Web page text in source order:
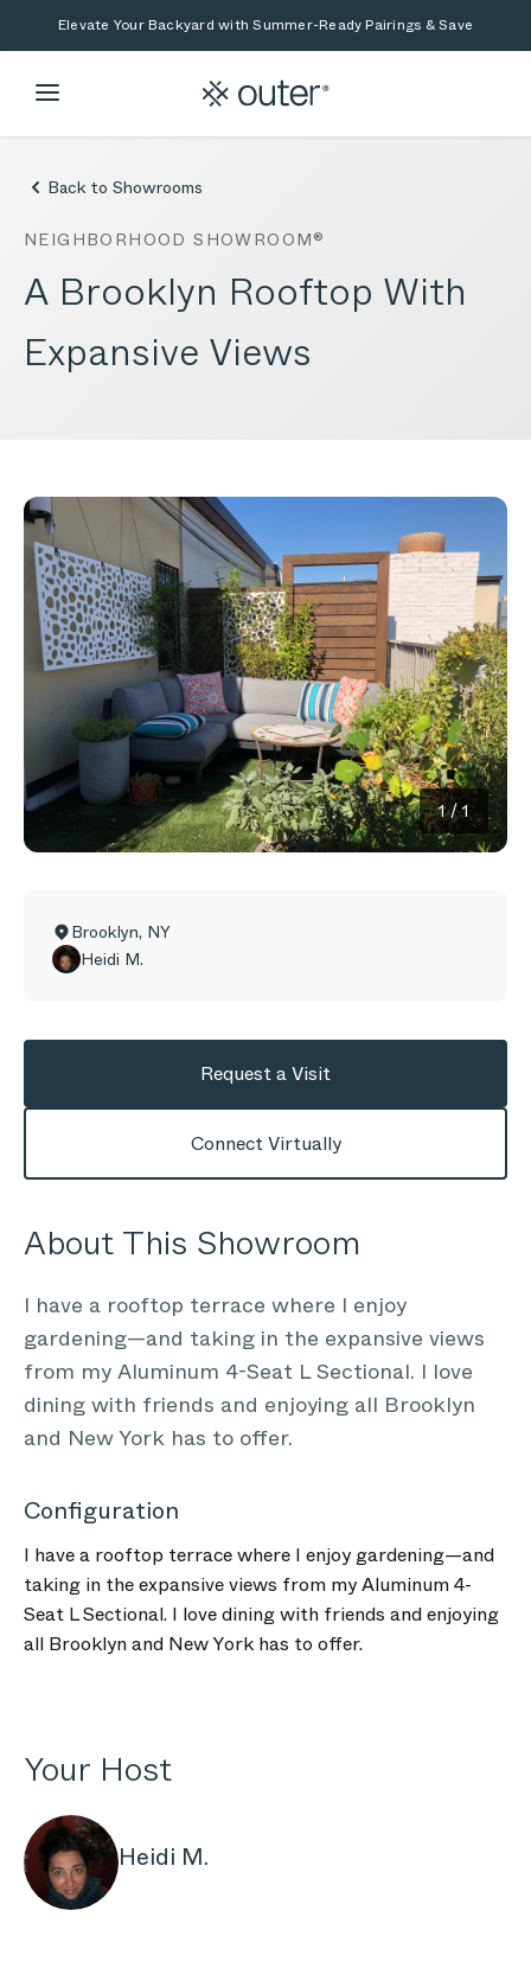
Skip to main content
Skip to searchElevate Your Backyard with Summer-Ready Pairings & Save
Back to Showrooms
NEIGHBORHOOD SHOWROOM®
A Brooklyn Rooftop With
Expansive Views
1/1
Brooklyn, NY
Heidi M.
Request a Visit
Connect Virtually
About This Showroom
I have a rooftop terrace where I enjoy
gardening—and taking in the expansive views
from my Aluminum 4-Seat L Sectional. I love
dining with friends and enjoying all Brooklyn
and New York has to offer.
Configuration
I have a rooftop terrace where I enjoy gardening—and
taking in the expansive views from my Aluminum 4-
Seat L Sectional. I love dining with friends and enjoying
all Brooklyn and New York has to offer.
Your Host
Heidi M.